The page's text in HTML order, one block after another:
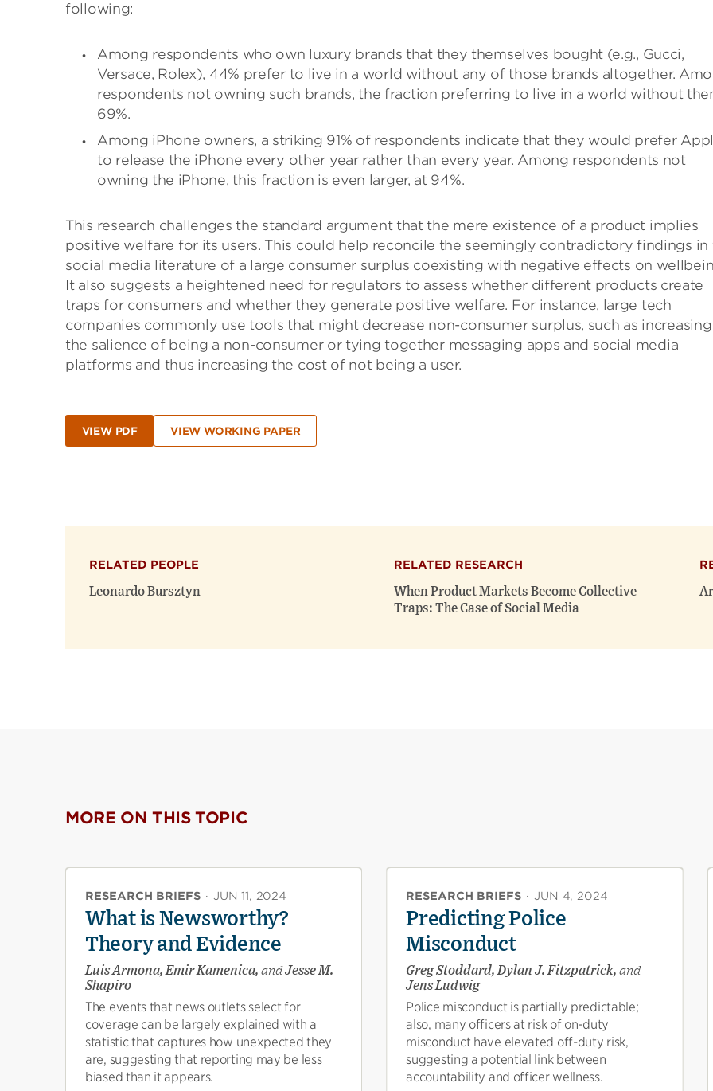
following:
Among respondents who own luxury brands that they themselves bought (e.g., Gucci,
Versace, Rolex), 44% prefer to live in a world without any of those brands altogether.
respondents not owning such brands, the fraction preferring to live in a world without
69%.
Among iPhone owners, a striking 91% of respondents indicate that they would prefer
to release the iPhone every other year rather than every year. Among respondents not
owning the iPhone, this fraction is even larger, at 94%.
This research challenges the standard argument that the mere existence of a product implies
positive welfare for its users. This could help reconcile the seemingly contradictory findings in
social media literature of a large consumer surplus coexisting with negative effects on
It also suggests a heightened need for regulators to assess whether different products create
traps for consumers and whether they generate positive welfare. For instance, large tech
companies commonly use tools that might decrease non-consumer surplus, such as increasing
the salience of being a non-consumer or tying together messaging apps and social media
platforms and thus increasing the cost of not being a user.
VIEW PDF VIEW WORKING PAPER
RELATED PEOPLE
Leonardo Bursztyn
RELATED RESEARCH
When Product Markets Become Collective
Traps: The Case of Social Media
MORE ON THIS TOPIC
RESEARCH BRIEFS · JUN 11, 2024
What is Newsworthy?
Theory and Evidence
Luis Armona, Emir Kamenica, andJesse M.
Shapiro
The events that news outlets select for
coverage can be largely explained with a
statistic that captures how unexpected they
are, suggesting that reporting may be less
biased than it appears.
RESEARCH BRIEFS · JUN 4, 2024
Predicting Police
Misconduct
Greg Stoddard, Dylan J. Fitzpatrick,and
Jens Ludwig
Police misconduct is partially predictable;
also, many officers at risk of on-duty
misconduct have elevated off-duty risk,
suggesting a potential link between
accountability and officer wellness.